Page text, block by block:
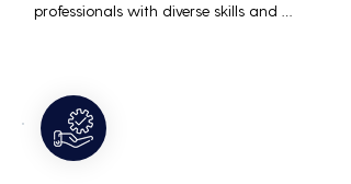
professionals with diverse skills and